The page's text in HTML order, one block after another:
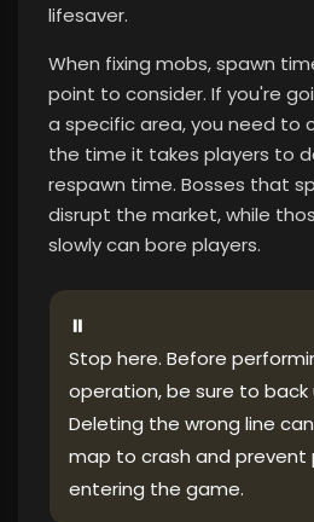
lifesaver.
When fixing mobs, spawn
point to consider. If you're
a specific area, you need to
the time it takes players to
respawn time. Bosses that
disrupt the market, while
slowly can bore players.
⏸
Stop here. Before
operation, be sure to back
Deleting the wrong line
map to crash and prevent
entering the game.